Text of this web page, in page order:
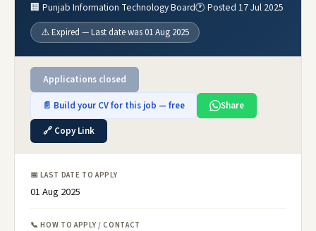
🏢 Punjab Information Technology Board🕐 Posted 17 Jul 2025
⚠️ Expired — Last date was 01 Aug 2025
Applications closed
📄 Build your CV for this job — free
Share
🔗 Copy Link
📅 LAST DATE TO APPLY
01 Aug 2025
📞 HOW TO APPLY / CONTACT